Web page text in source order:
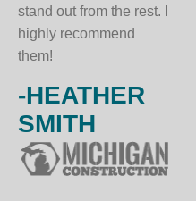
stand out from the rest. I
highly recommend
them!
-HEATHER
SMITH